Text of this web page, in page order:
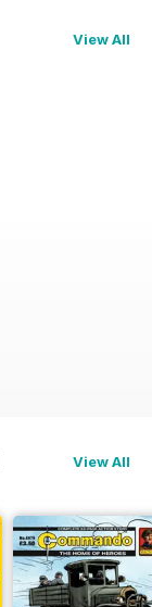
View All
View All